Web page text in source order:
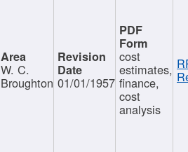
W. C.
Broughton 01/01/1957
cost
estimates,
finance,
cost
analysis